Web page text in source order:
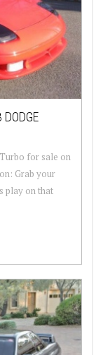
for sale on
Grab your
play on that